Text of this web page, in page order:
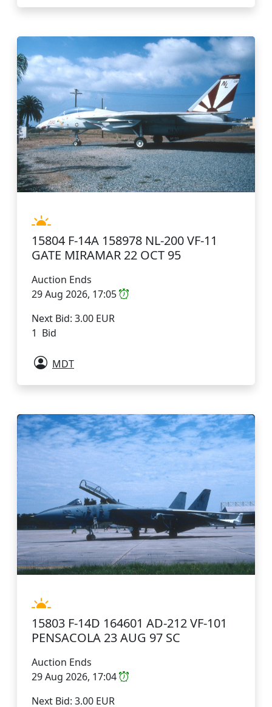
15804 F-14A 158978 NL-200 VF-11
GATE MIRAMAR 22 OCT 95
Auction Ends
29 Aug 2026, 17:05
Next Bid: 3.00 EUR
1 Bid
MDT
15803 F-14D 164601 AD-212 VF-101
PENSACOLA 23 AUG 97 SC
Auction Ends
29 Aug 2026, 17:04
Next Bid: 3.00 EUR